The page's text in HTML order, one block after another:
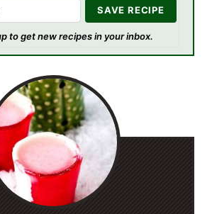
to get new recipes in your inbox.